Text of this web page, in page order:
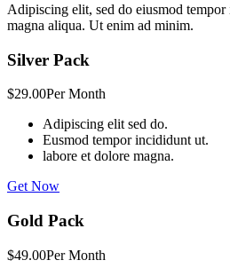
Adipiscing elit, sed do eiusmod
magna aliqua. Ut enim ad minim.
Silver Pack
$29.00Per Month
Adipiscing elit sed do.
Eusmod tempor incididunt ut.
labore et dolore magna.
Get Now
Gold Pack
$49.00Per Month